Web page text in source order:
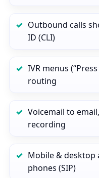
Outbound calls
ID (CLI)
IVR menus
routing
Voicemail to
recording
Mobile & desktop
phones (SIP)